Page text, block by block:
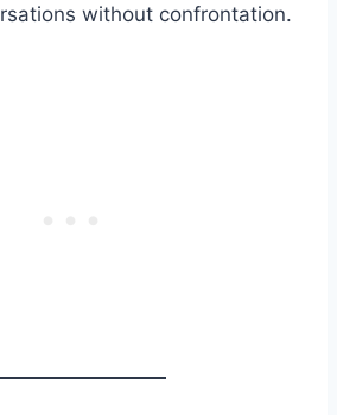
without confrontation.